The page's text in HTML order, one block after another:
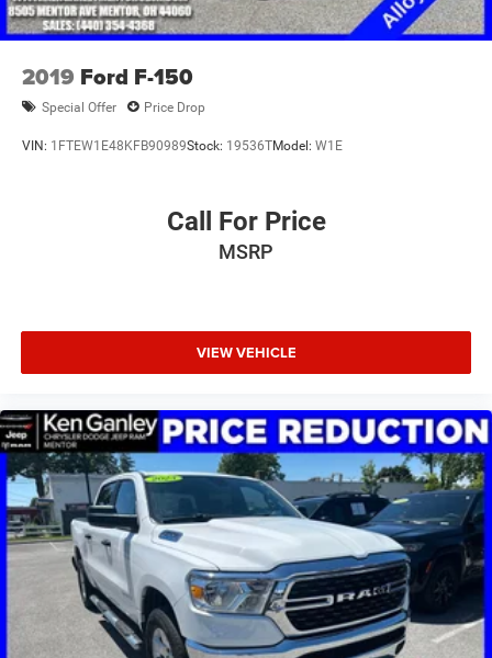
2019 Ford F-150
Special Offer Price Drop
VIN: 1FTEW1E48KFB90989Stock: 19536TModel: W1E
Call For Price
MSRP
VIEW VEHICLE